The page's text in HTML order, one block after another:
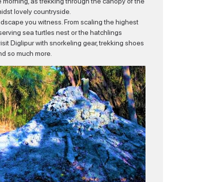
lovely countryside.
you witness. From scaling the highest
sea turtles nest or the hatchlings
Diglipur with snorkeling gear, trekking shoes
so much more.